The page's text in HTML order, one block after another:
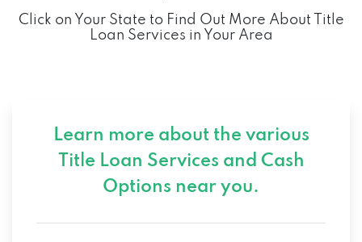
Click on Your State to Find Out More About Title
Loan Services in Your Area
Learn more about the various
Title Loan Services and Cash
Options near you.